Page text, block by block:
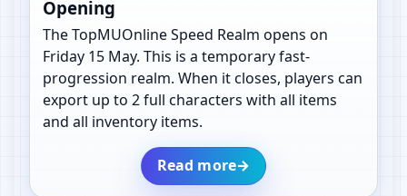
Opening
The TopMUOnline Speed Realm opens on
Friday 15 May. This is a temporary fast-
progression realm. When it closes, players can
export up to 2 full characters with all items
and all inventory items.
Read more→